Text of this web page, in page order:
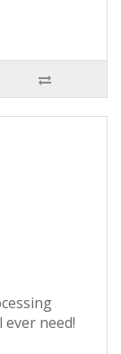
need!